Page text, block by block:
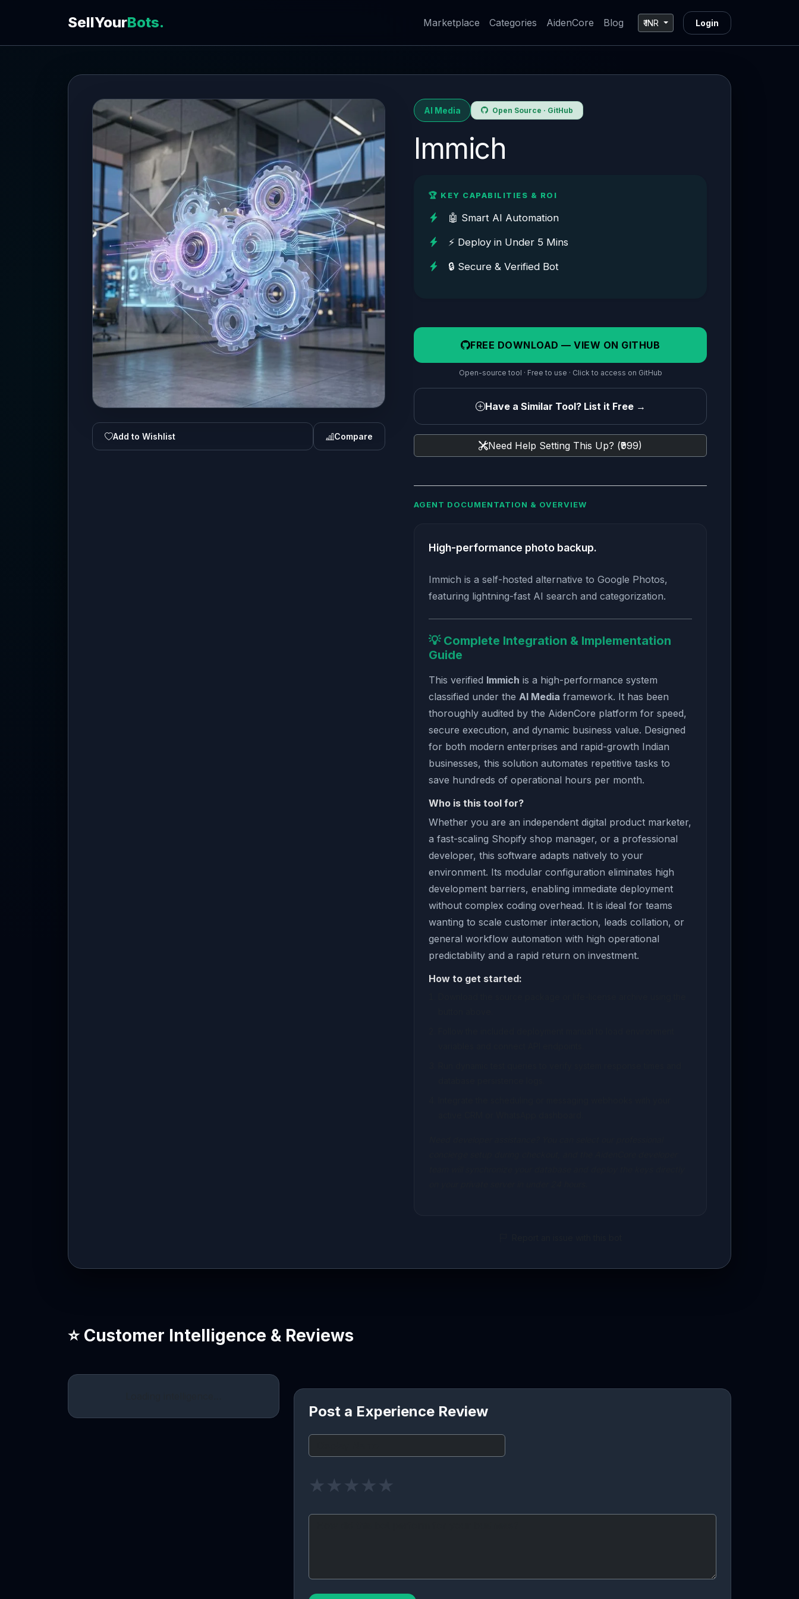
SellYourBots. Marketplace Categories AidenCore Blog ₹ INR Login
Add to Wishlist Compare
AI Media Open Source · GitHub
Immich
🏆 KEY CAPABILITIES & ROI
🤖 Smart AI Automation
⚡ Deploy in Under 5 Mins
🔒 Secure & Verified Bot
FREE DOWNLOAD — VIEW ON GITHUB
Open-source tool · Free to use · Click to access on GitHub
Have a Similar Tool? List it Free →
Need Help Setting This Up? (₹999)
AGENT DOCUMENTATION & OVERVIEW
High-performance photo backup.
Immich is a self-hosted alternative to Google Photos,
featuring lightning-fast AI search and categorization.
💡 Complete Integration & Implementation
Guide
This verified Immich is a high-performance system
classified under the AI Media framework. It has been
thoroughly audited by the AidenCore platform for speed,
secure execution, and dynamic business value. Designed
for both modern enterprises and rapid-growth Indian
businesses, this solution automates repetitive tasks to
save hundreds of operational hours per month.
Who is this tool for?
Whether you are an independent digital product marketer,
a fast-scaling Shopify shop manager, or a professional
developer, this software adapts natively to your
environment. Its modular configuration eliminates high
development barriers, enabling immediate deployment
without complex coding overhead. It is ideal for teams
wanting to scale customer interaction, leads collation, or
general workflow automation with high operational
predictability and a rapid return on investment.
How to get started:
⭐ Customer Intelligence & Reviews
Post a Experience Review
★ ★ ★ ★ ★